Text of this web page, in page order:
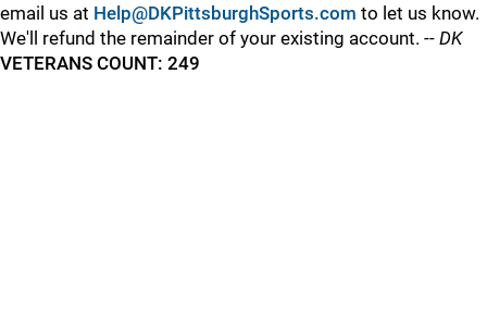
email us at Help@DKPittsburghSports.com to let us know.
We'll refund the remainder of your existing account. -- DK
VETERANS COUNT: 249